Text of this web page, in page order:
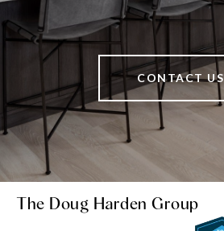
CONTACT US
The Doug Harden Group